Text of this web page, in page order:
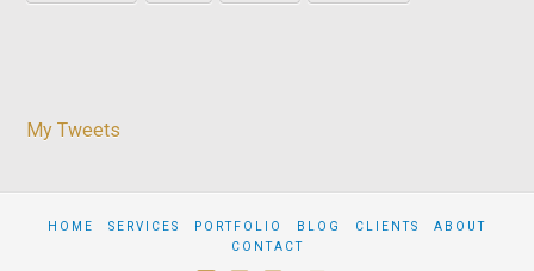
My Tweets
HOME SERVICES PORTFOLIO BLOG CLIENTS
ABOUT
CONTACT